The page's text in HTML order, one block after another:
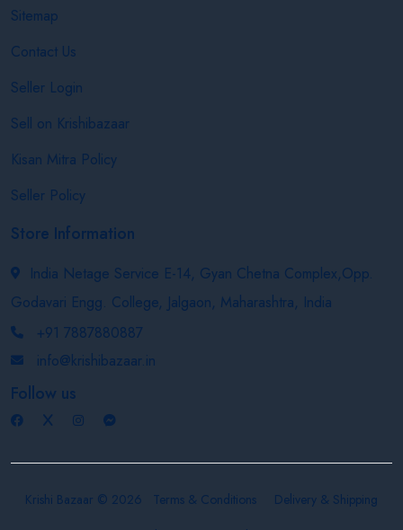
Sitemap
Contact Us
Seller Login
Sell on Krishibazaar
Kisan Mitra Policy
Seller Policy
Store Information
India Netage Service E-14, Gyan Chetna Complex,Opp.
Godavari Engg. College, Jalgaon, Maharashtra, India
+91 7887880887
info@krishibazaar.in
Follow us
Krishi Bazaar © 2026 Terms & Conditions
Delivery & Shipping